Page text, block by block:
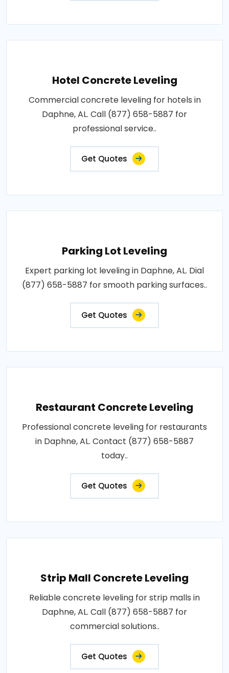
Hotel Concrete Leveling
Commercial concrete leveling for hotels in
Daphne, AL. Call (877) 658-5887 for
professional service..
Get Quotes
Parking Lot Leveling
Expert parking lot leveling in Daphne, AL. Dial
(877) 658-5887 for smooth parking surfaces..
Get Quotes
Restaurant Concrete Leveling
Professional concrete leveling for restaurants
in Daphne, AL. Contact (877) 658-5887
today..
Get Quotes
Strip Mall Concrete Leveling
Reliable concrete leveling for strip malls in
Daphne, AL. Call (877) 658-5887 for
commercial solutions..
Get Quotes